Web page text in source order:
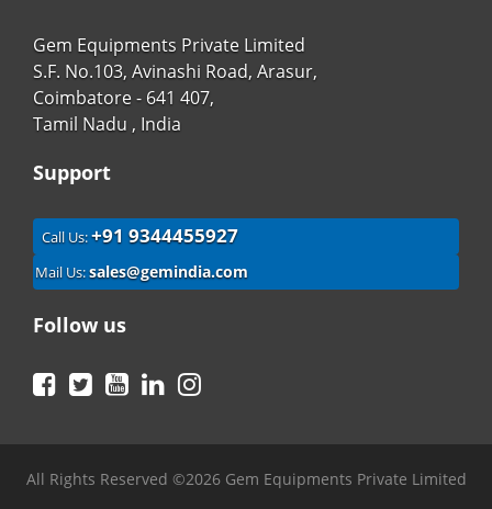
Gem Equipments Private Limited
S.F. No.103, Avinashi Road, Arasur,
Coimbatore - 641 407,
Tamil Nadu , India
Support
Call Us:+91 9344455927
Mail Us:sales@gemindia.com
Follow us
Facebook
TwitterYouTubeLinkedIn
All Rights Reserved ©2026 Gem Equipments Private Limited